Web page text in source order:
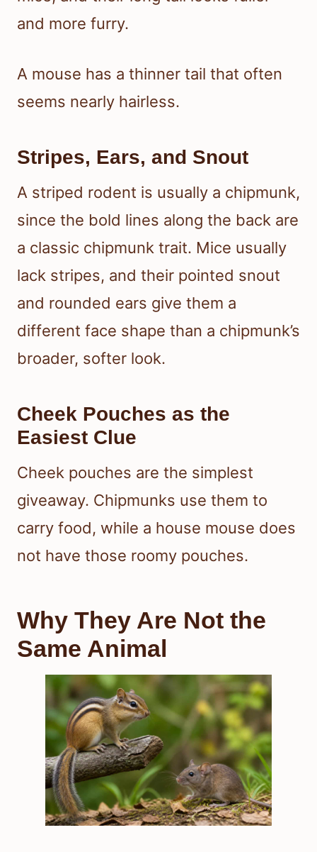
and more furry.
A mouse has a thinner tail that often
seems nearly hairless.
Stripes, Ears, and Snout
A striped rodent is usually a chipmunk,
since the bold lines along the back are
a classic chipmunk trait. Mice usually
lack stripes, and their pointed snout
and rounded ears give them a
different face shape than a chipmunk’s
broader, softer look.
Cheek Pouches as the
Easiest Clue
Cheek pouches are the simplest
giveaway. Chipmunks use them to
carry food, while a house mouse does
not have those roomy pouches.
Why They Are Not the
Same Animal